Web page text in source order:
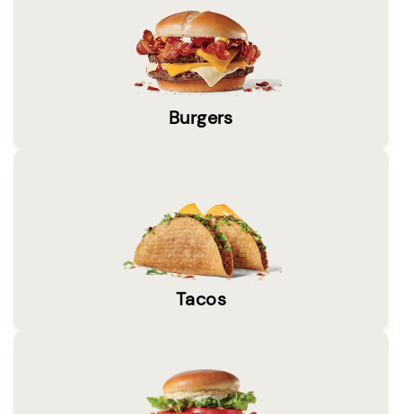
Burgers
Tacos